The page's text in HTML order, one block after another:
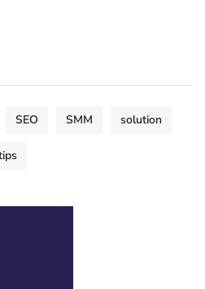
SEO SMM solution